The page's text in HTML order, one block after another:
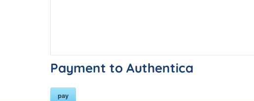
Payment to Authentica
pay